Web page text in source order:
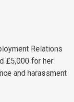
Relations
£5,000 for her
and harassment